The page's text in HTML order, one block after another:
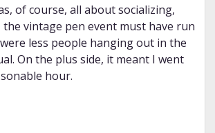
of course, all about socializing,
the vintage pen event must have run
less people hanging out in the
On the plus side, it meant I went
hour.